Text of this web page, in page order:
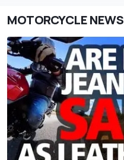
MOTORCYCLE NEWS